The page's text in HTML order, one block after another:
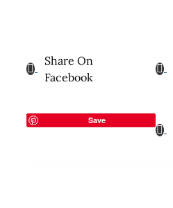
Share On
Facebook
Save